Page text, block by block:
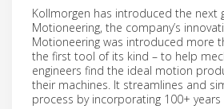
Kollmorgen has introduced the next
Motioneering, the company’s
Motioneering was introduced more
the first tool of its kind – to help
engineers find the ideal motion
their machines. It streamlines and
process by incorporating 100+